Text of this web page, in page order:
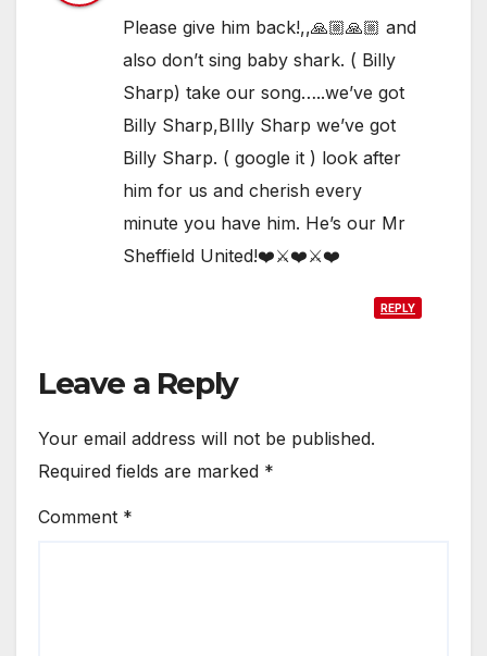
Please give him back!,,🙏🏼🙏🏼 and
also don’t sing baby shark. ( Billy
Sharp) take our song…..we’ve got
Billy Sharp,BIlly Sharp we’ve got
Billy Sharp. ( google it ) look after
him for us and cherish every
minute you have him. He’s our Mr
Sheffield United!❤️⚔️❤️⚔️❤️
REPLY
Leave a Reply
Your email address will not be published.
Required fields are marked *
Comment *